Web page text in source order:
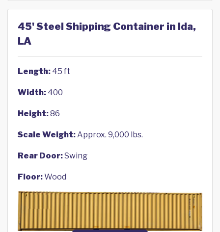
45' Steel Shipping Container in Ida,
LA
Length: 45 ft
Width: 400
Height:86
Scale Weight:Approx. 9,000 lbs.
Rear Door:Swing
Floor:Wood